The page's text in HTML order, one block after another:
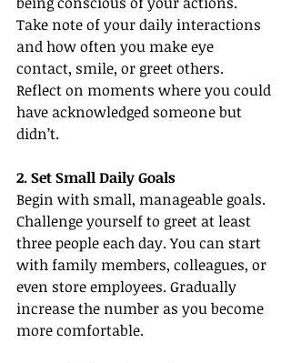
Take note of your daily interactions
and how often you make eye
contact, smile, or greet others.
Reflect on moments where you could
have acknowledged someone but
didn’t.
2. Set Small Daily Goals
Begin with small, manageable goals.
Challenge yourself to greet at least
three people each day. You can start
with family members, colleagues, or
even store employees. Gradually
increase the number as you become
more comfortable.